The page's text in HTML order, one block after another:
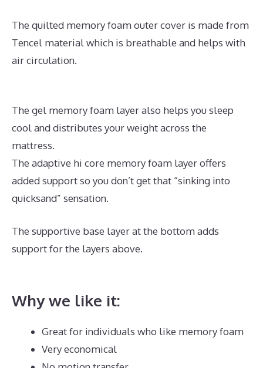
The quilted memory foam outer cover is made from
Tencel material which is breathable and helps with
air circulation.
The gel memory foam layer also helps you sleep
cool and distributes your weight across the
mattress.
The adaptive hi core memory foam layer offers
added support so you don’t get that “sinking into
quicksand” sensation.
The supportive base layer at the bottom adds
support for the layers above.
Why we like it:
Great for individuals who like memory foam
Very economical